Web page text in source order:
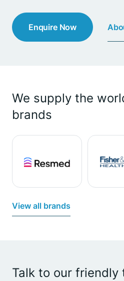
Enquire Now
We supply the
brands
View all brands
Talk to our friendly